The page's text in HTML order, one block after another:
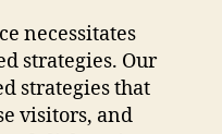
necessitates
strategies. Our
strategies that
visitors, and